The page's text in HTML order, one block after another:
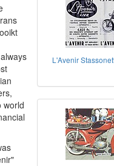
L'Avenir
world